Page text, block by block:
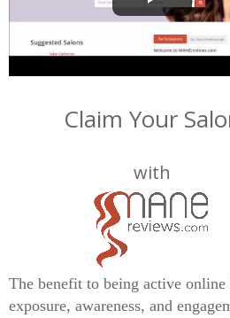
Play
Video
Claim Your
with
The benefit to being active online
exposure, awareness, and